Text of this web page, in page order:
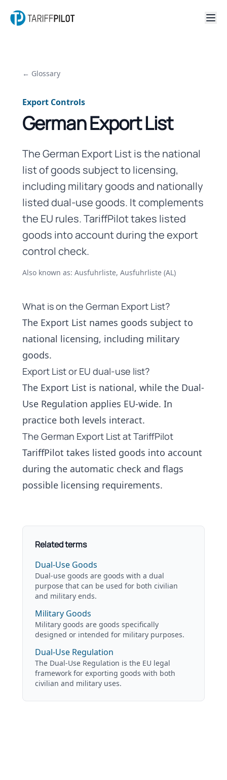
← Glossary
Export Controls
German Export List
The German Export List is the national
list of goods subject to licensing,
including military goods and nationally
listed dual-use goods. It complements
the EU rules. TariffPilot takes listed
goods into account during the export
control check.
Also known as: Ausfuhrliste, Ausfuhrliste (AL)
What is on the German Export List?
The Export List names goods subject to
national licensing, including military
goods.
Export List or EU dual-use list?
The Export List is national, while the Dual-
Use Regulation applies EU-wide. In
practice both levels interact.
The German Export List at TariffPilot
TariffPilot takes listed goods into account
during the automatic check and flags
possible licensing requirements.
Related terms
Dual-Use Goods
Dual-use goods are goods with a dual
purpose that can be used for both civilian
and military ends.
Military Goods
Military goods are goods specifically
designed or intended for military purposes.
Dual-Use Regulation
The Dual-Use Regulation is the EU legal
framework for exporting goods with both
civilian and military uses.